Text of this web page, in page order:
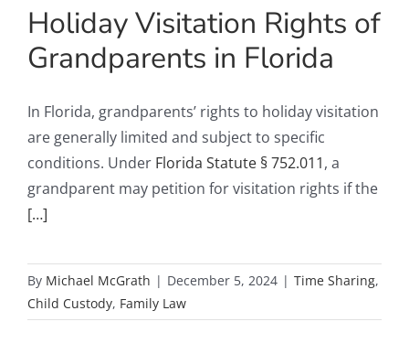
Holiday Visitation Rights of
Grandparents in Florida
In Florida, grandparents’ rights to holiday visitation
are generally limited and subject to specific
conditions. Under Florida Statute § 752.011, a
grandparent may petition for visitation rights if the
[…]
By Michael McGrath | December 5, 2024 | Time Sharing,
Child Custody, Family Law